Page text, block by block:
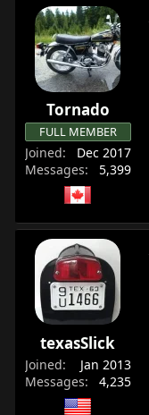
Tornado
FULL MEMBER
Joined
Dec 2017
Messages
5,399
texasSlick
Joined
Jan 2013
Messages
4,235